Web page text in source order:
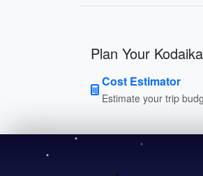
Plan Your
Cost Estimator
Estimate your trip